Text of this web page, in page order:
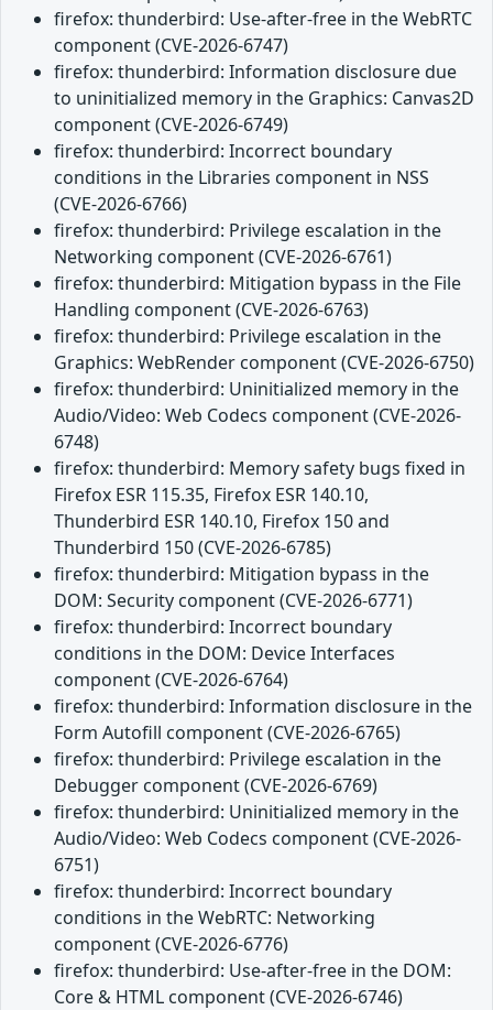
firefox: thunderbird: Use-after-free in the WebRTC
component (CVE-2026-6747)
firefox: thunderbird: Information disclosure due
to uninitialized memory in the Graphics: Canvas2D
component (CVE-2026-6749)
firefox: thunderbird: Incorrect boundary
conditions in the Libraries component in NSS
(CVE-2026-6766)
firefox: thunderbird: Privilege escalation in the
Networking component (CVE-2026-6761)
firefox: thunderbird: Mitigation bypass in the File
Handling component (CVE-2026-6763)
firefox: thunderbird: Privilege escalation in the
Graphics: WebRender component (CVE-2026-6750)
firefox: thunderbird: Uninitialized memory in the
Audio/Video: Web Codecs component (CVE-2026-
6748)
firefox: thunderbird: Memory safety bugs fixed in
Firefox ESR 115.35, Firefox ESR 140.10,
Thunderbird ESR 140.10, Firefox 150 and
Thunderbird 150 (CVE-2026-6785)
firefox: thunderbird: Mitigation bypass in the
DOM: Security component (CVE-2026-6771)
firefox: thunderbird: Incorrect boundary
conditions in the DOM: Device Interfaces
component (CVE-2026-6764)
firefox: thunderbird: Information disclosure in the
Form Autofill component (CVE-2026-6765)
firefox: thunderbird: Privilege escalation in the
Debugger component (CVE-2026-6769)
firefox: thunderbird: Uninitialized memory in the
Audio/Video: Web Codecs component (CVE-2026-
6751)
firefox: thunderbird: Incorrect boundary
conditions in the WebRTC: Networking
component (CVE-2026-6776)
firefox: thunderbird: Use-after-free in the DOM:
Core & HTML component (CVE-2026-6746)